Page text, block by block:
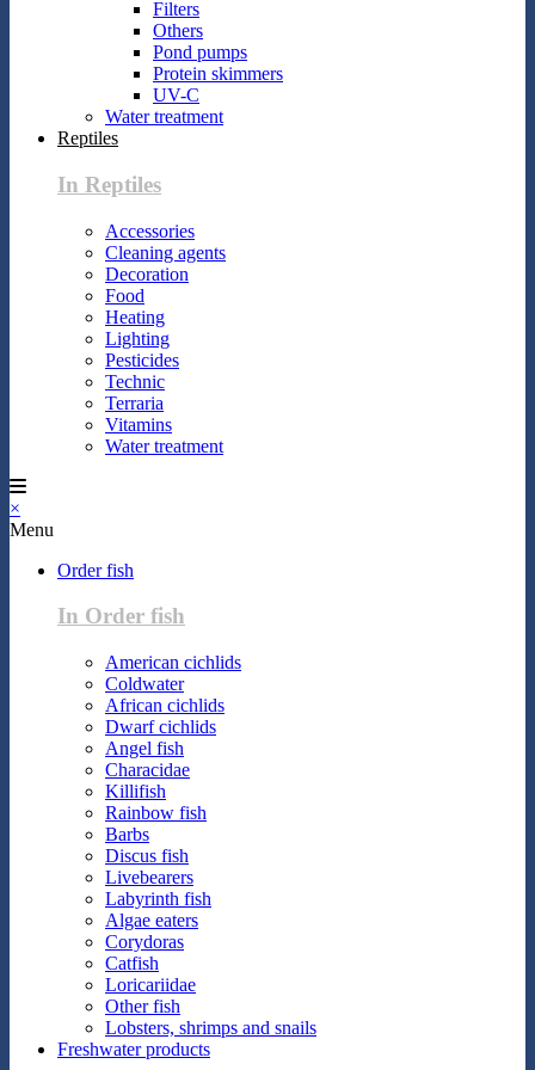
Filters
Others
Pond pumps
Protein skimmers
UV-C
Water treatment
Reptiles
In Reptiles
Accessories
Cleaning agents
Decoration
Food
Heating
Lighting
Pesticides
Technic
Terraria
Vitamins
Water treatment
×
Menu
Order fish
In Order fish
American cichlids
Coldwater
African cichlids
Dwarf cichlids
Angel fish
Characidae
Killifish
Rainbow fish
Barbs
Discus fish
Livebearers
Labyrinth fish
Algae eaters
Corydoras
Catfish
Loricariidae
Other fish
Lobsters, shrimps and snails
Freshwater products